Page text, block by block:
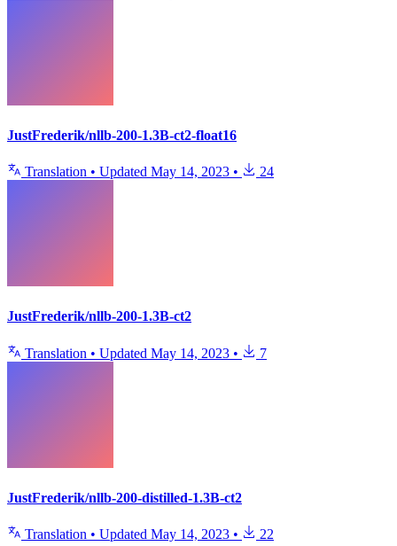
JustFrederik/nllb-200-1.3B-ct2-float16
Translation • Updated May 14, 2023 • 24
JustFrederik/nllb-200-1.3B-ct2
Translation • Updated May 14, 2023 • 7
JustFrederik/nllb-200-distilled-1.3B-ct2
Translation • Updated May 14, 2023 • 22